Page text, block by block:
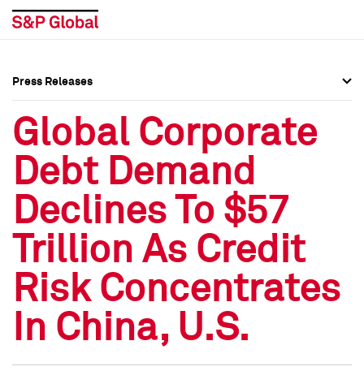
Press Releases
Media Contacts
Social Media Directory
Press Kit
Press Releases
Media Contacts
Social Media Directory
Press Kit
Press Releases
Global Corporate
Debt Demand
Declines To $57
Trillion As Credit
Risk Concentrates
In China, U.S.